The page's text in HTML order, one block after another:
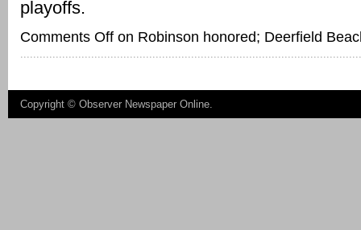
playoffs.
Comments Off on Robinson honored; Deerfield
Copyright © Observer Newspaper Online.